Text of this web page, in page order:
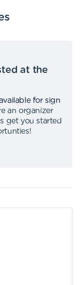
at the
for sign
an organizer
get you started
!